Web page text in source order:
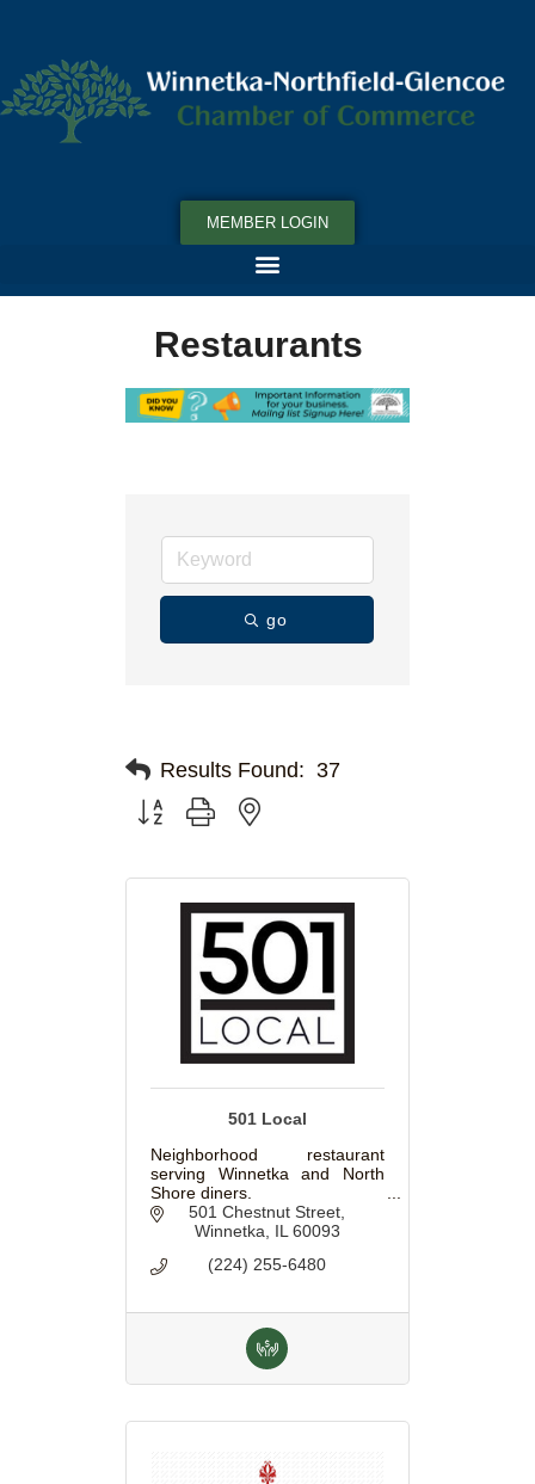
MEMBER LOGIN
Restaurants
go
Results Found: 37
Button group with nested dropdown
501 Local
Neighborhood restaurant
serving Winnetka and North
Shore diners.
501 Chestnut Street
Winnetka IL 60093
(224) 255-6480